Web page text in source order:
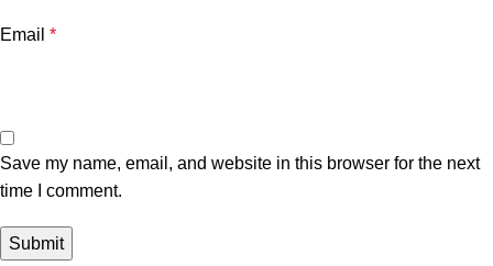
Email *
Save my name, email, and website in this browser for the next
time I comment.